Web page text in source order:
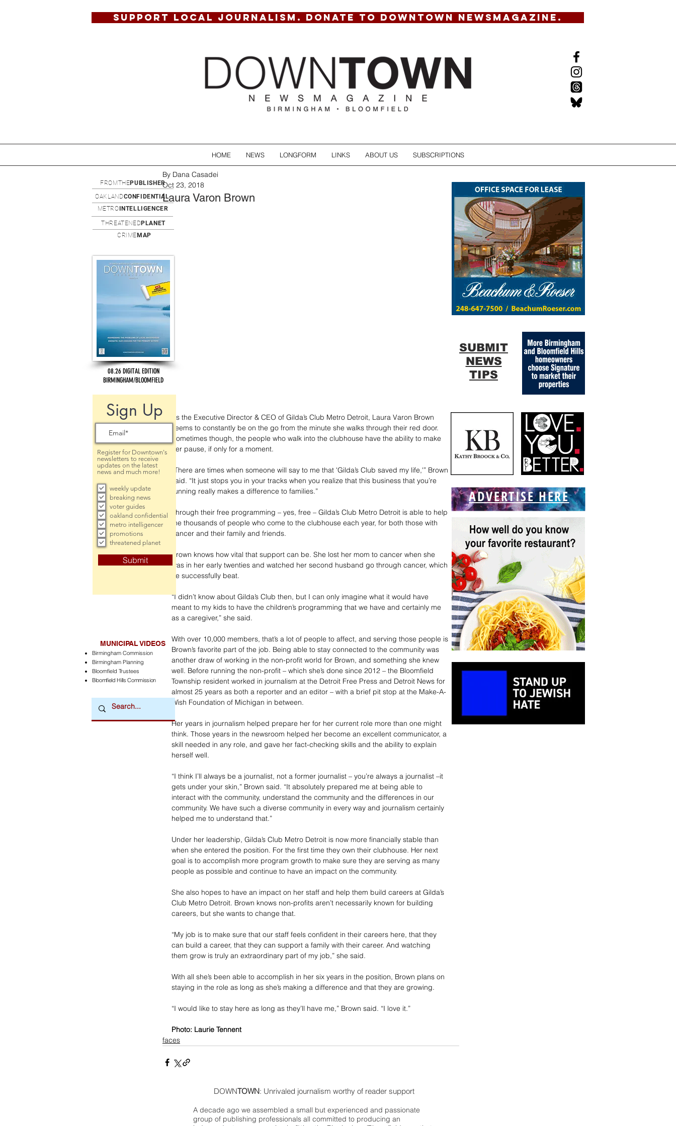
SUPPORT LOCAL JOURNALISM. DONATE TO DOWNTOWN NEWSMAGAZINE.
HOME NEWS LONGFORM LINKS ABOUT US SUBSCRIPTIONS
Laura Varon Brown
By Dana Casadei
Oct 23, 2018
As the Executive Director & CEO of Gilda’s Club Metro Detroit, Laura Varon Brown
seems to constantly be on the go from the minute she walks through their red door.
Sometimes though, the people who walk into the clubhouse have the ability to make
her pause, if only for a moment.
“There are times when someone will say to me that 'Gilda’s Club saved my life,'” Brown
said. “It just stops you in your tracks when you realize that this business that you’re
running really makes a difference to families.”
Through their free programming – yes, free – Gilda’s Club Metro Detroit is able to help
the thousands of people who come to the clubhouse each year, for both those with
cancer and their family and friends.
Brown knows how vital that support can be. She lost her mom to cancer when she
was in her early twenties and watched her second husband go through cancer, which
he successfully beat.
“I didn’t know about Gilda’s Club then, but I can only imagine what it would have
meant to my kids to have the children’s programming that we have and certainly me
as a caregiver,” she said.
With over 10,000 members, that’s a lot of people to affect, and serving those people is
Brown’s favorite part of the job. Being able to stay connected to the community was
another draw of working in the non-profit world for Brown, and something she knew
well. Before running the non-profit – which she’s done since 2012 – the Bloomfield
Township resident worked in journalism at the Detroit Free Press and Detroit News for
almost 25 years as both a reporter and an editor – with a brief pit stop at the Make-A-
Wish Foundation of Michigan in between.
Her years in journalism helped prepare her for her current role more than one might
think. Those years in the newsroom helped her become an excellent communicator, a
skill needed in any role, and gave her fact-checking skills and the ability to explain
herself well.
“I think I’ll always be a journalist, not a former journalist – you’re always a journalist –it
gets under your skin,” Brown said. “It absolutely prepared me at being able to
interact with the community, understand the community and the differences in our
community. We have such a diverse community in every way and journalism certainly
helped me to understand that.”
Under her leadership, Gilda’s Club Metro Detroit is now more financially stable than
when she entered the position. For the first time they own their clubhouse. Her next
goal is to accomplish more program growth to make sure they are serving as many
people as possible and continue to have an impact on the community.
She also hopes to have an impact on her staff and help them build careers at Gilda’s
Club Metro Detroit. Brown knows non-profits aren’t necessarily known for building
careers, but she wants to change that.
“My job is to make sure that our staff feels confident in their careers here, that they
can build a career, that they can support a family with their career. And watching
them grow is truly an extraordinary part of my job,” she said.
With all she’s been able to accomplish in her six years in the position, Brown plans on
staying in the role as long as she’s making a difference and that they are growing.
“I would like to stay here as long as they’ll have me,” Brown said. “I love it.”
Photo: Laurie Tennent
faces
DOWNTOWN: Unrivaled journalism worthy of reader support
A decade ago we assembled a small but experienced and passionate
group of publishing professionals all committed to producing an
08.26 DIGITAL EDITION
BIRMINGHAM/BLOOMFIELD
Sign Up
Register for Downtown's
newsletters to receive
updates on the latest
news and much more!
weekly update
breaking news
voter guides
oakland confidential
metro intelligencer
promotions
threatened planet
Submit
OAKLANDCONFIDENTIAL
METRO INTELLIGENCER
MUNICIPAL VIDEOS
Birmingham Commission
Birmingham Planning
Bloomfield Trustees
Bloomfield Hills Commission
FROMTHEPUBLISHER
ADVERTISE HERE
THREATENED PLANET
CRIME MAP
SUBMIT
NEWS
TIPS